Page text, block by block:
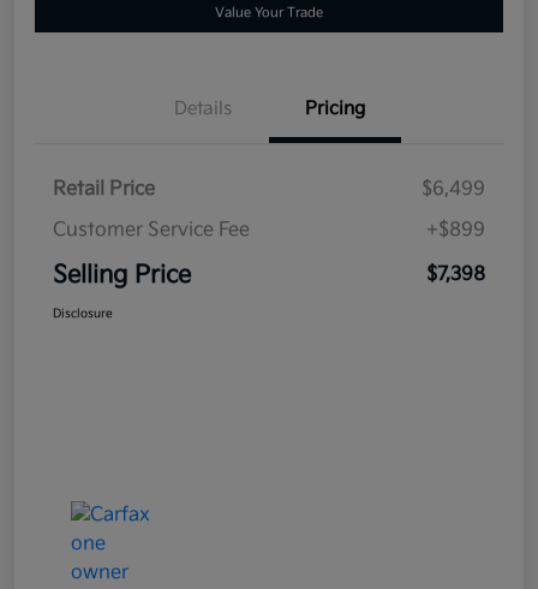
Value Your Trade
Details Pricing
Retail Price
$6,499
Customer Service Fee
+$899
Selling Price $7,398
Disclosure